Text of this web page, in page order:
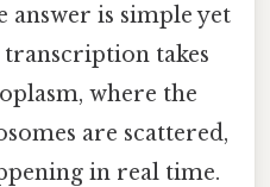
answer is simple yet
takes
where the
are scattered,
in real time.